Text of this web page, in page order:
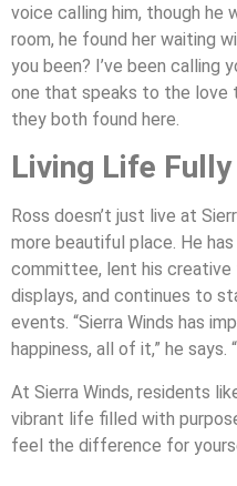
voice calling him, though he
room, he found her waiting
you been? I’ve been calling
one that speaks to the love
they both found here.
Living Life
Ross doesn’t just live at
more beautiful place. He
committee, lent his
displays, and continues to
events. “Sierra Winds has
happiness, all of it,” he says.
At Sierra Winds, residents
vibrant life filled with
feel the difference for